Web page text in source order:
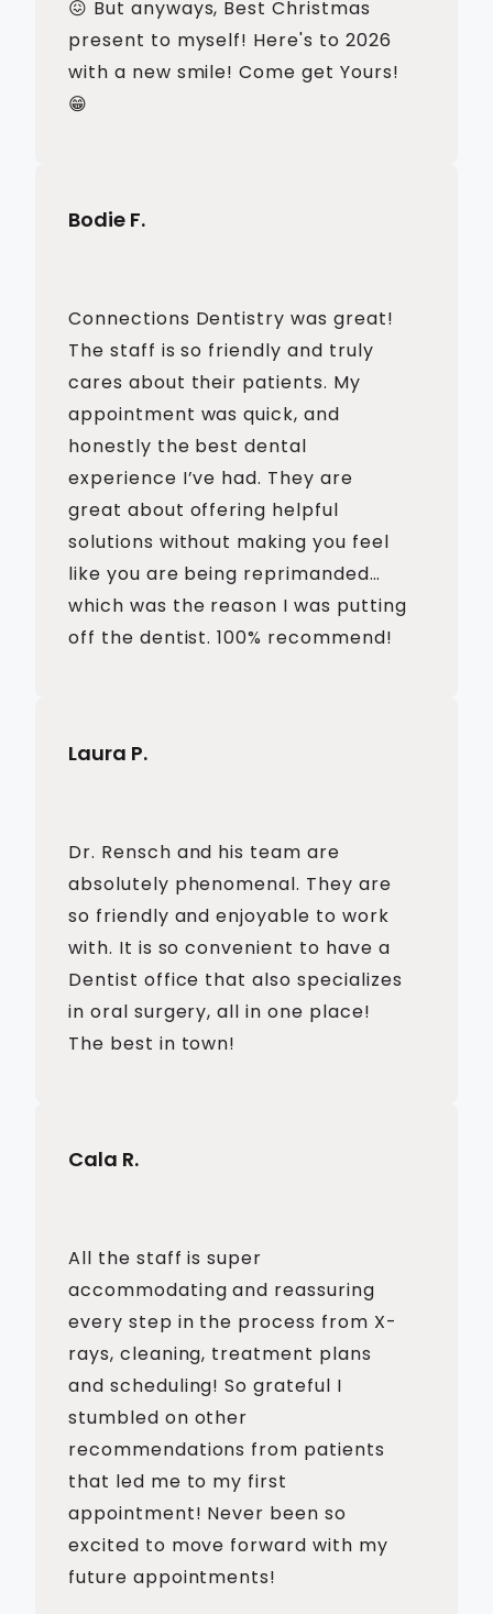
😖 But anyways, Best Christmas
present to myself! Here's to 2026
with a new smile! Come get Yours!
😁
Bodie F.
Connections Dentistry was great!
The staff is so friendly and truly
cares about their patients. My
appointment was quick, and
honestly the best dental
experience I’ve had. They are
great about offering helpful
solutions without making you feel
like you are being reprimanded…
which was the reason I was putting
off the dentist. 100% recommend!
Laura P.
Dr. Rensch and his team are
absolutely phenomenal. They are
so friendly and enjoyable to work
with. It is so convenient to have a
Dentist office that also specializes
in oral surgery, all in one place!
The best in town!
Cala R.
All the staff is super
accommodating and reassuring
every step in the process from X-
rays, cleaning, treatment plans
and scheduling! So grateful I
stumbled on other
recommendations from patients
that led me to my first
appointment! Never been so
excited to move forward with my
future appointments!